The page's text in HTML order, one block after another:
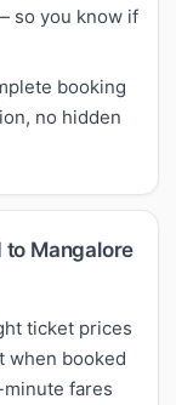
so you know if
booking
no hidden
to Mangalore
ticket prices
when booked
fares